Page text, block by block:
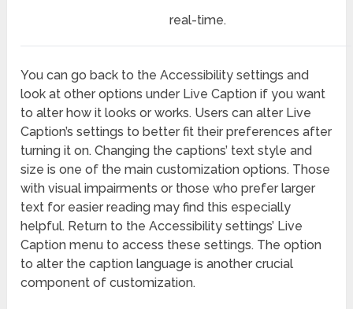
real-time.
You can go back to the Accessibility settings and
look at other options under Live Caption if you want
to alter how it looks or works. Users can alter Live
Caption’s settings to better fit their preferences after
turning it on. Changing the captions’ text style and
size is one of the main customization options. Those
with visual impairments or those who prefer larger
text for easier reading may find this especially
helpful. Return to the Accessibility settings’ Live
Caption menu to access these settings. The option
to alter the caption language is another crucial
component of customization.